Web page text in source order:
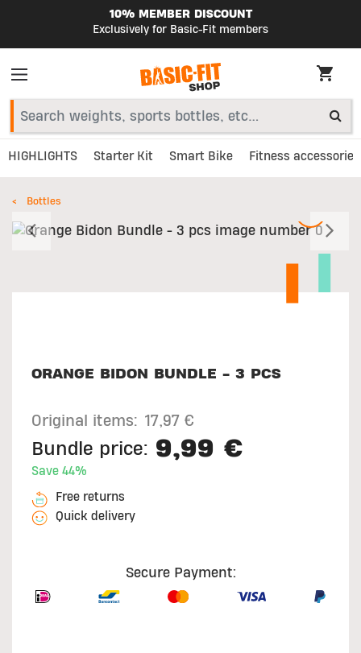
10% MEMBER DISCOUNT
Exclusively for Basic-Fit members
HIGHLIGHTS Starter Kit Smart Bike Fitness accessories
Bottles
Previous
ORANGE BIDON BUNDLE - 3 PCS
Bundle price: 9,99 €
Original items: 17,97 €
Save 44%
Free returns
Quick delivery
Secure Payment: